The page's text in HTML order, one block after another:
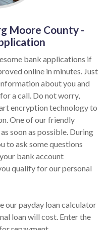
Moore County -
bank applications if
online in minutes. Just
about you and
a call. Do not worry,
encryption technology to
One of our friendly
soon as possible. During
to ask some questions
bank account
qualify for our personal
our payday loan calculator
loan will cost. Enter the